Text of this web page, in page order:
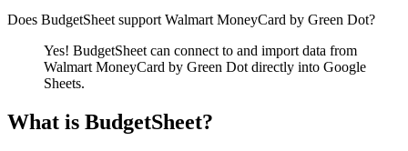
Does BudgetSheet support Walmart MoneyCard by Green Dot?
Yes! BudgetSheet can connect to and import data from
Walmart MoneyCard by Green Dot directly into Google
Sheets.
What is BudgetSheet?